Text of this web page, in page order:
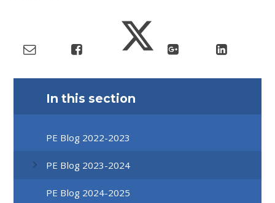
In this section
PE Blog 2022-2023
PE Blog 2023-2024
PE Blog 2024-2025